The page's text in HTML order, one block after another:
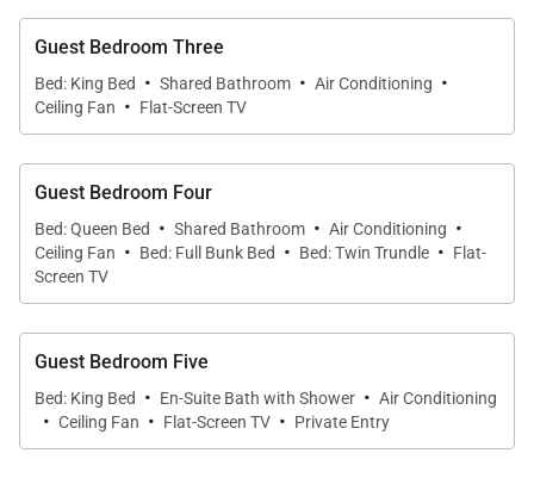
doors, allowing the island breeze to permeate the
space. Enjoy entertainment on a large flatscreen TV,
comfortably seated in the modern living area. The
adjoining gourmet kitchen, featuring high-end Wolf
meals, enjoyed at the stylish breakfast bar or the
cozy dining table.
The primary suite offers relaxation and verdant
workout area encourages an active start to the day.
The ensuite bathroom presents a lavish space for
rejuvenation, with distant sights of the Mokulua
Islands. Each of the additional bedrooms offers
Guest Bedroom Three
Bed: King Bed · Shared Bathroom · Air Conditioning ·
Ceiling Fan · Flat-Screen TV
Guest Bedroom Four
Bed: Queen Bed · Shared Bathroom · Air Conditioning ·
Ceiling Fan · Bed: Full Bunk Bed · Bed: Twin Trundle · Flat-
Screen TV
Guest Bedroom Five
Bed: King Bed · En-Suite Bath with Shower · Air Conditioning
· Ceiling Fan · Flat-Screen TV · Private Entry